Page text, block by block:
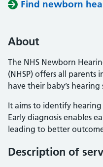
Find newborn
About
The NHS Newborn
(NHSP) offers all
have their baby’s
It aims to identify
Early diagnosis enables
leading to better
Description of